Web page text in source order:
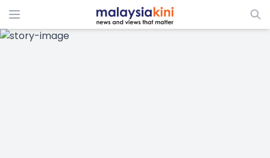
ADS